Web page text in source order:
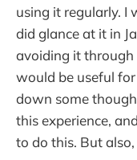
using it regularly. I
did glance at it in
avoiding it through
would be useful
down some
this experience,
to do this. But